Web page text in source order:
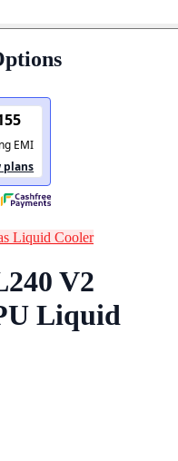
Liquid Cooler
V2
Liquid